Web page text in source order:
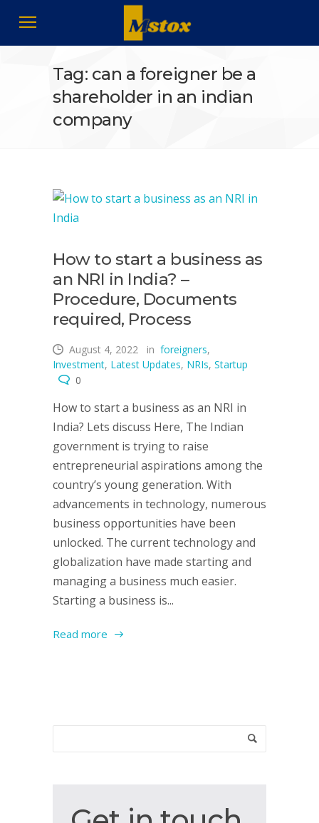
Tag: can a foreigner be a
shareholder in an indian
company
How to start a business as
an NRI in India? –
Procedure, Documents
required, Process
August 4, 2022 in foreigners,
Investment, Latest Updates, NRIs, Startup
0
How to start a business as an NRI in
India? Lets discuss Here, The Indian
government is trying to raise
entrepreneurial aspirations among the
country’s young generation. With
advancements in technology, numerous
business opportunities have been
unlocked. The current technology and
globalization have made starting and
managing a business much easier.
Starting a business is...
Read more